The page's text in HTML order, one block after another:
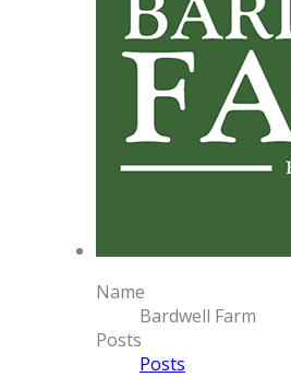
Name
Bardwell Farm
Posts
Posts